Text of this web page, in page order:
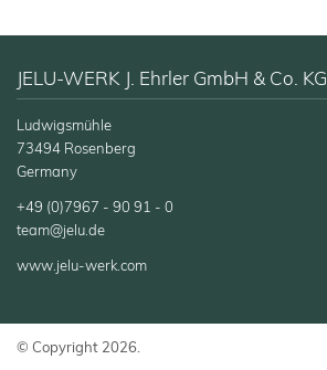
JELU-WERK J. Ehrler GmbH & Co. KG
Ludwigsmühle
73494 Rosenberg
Germany
+49 (0)7967 - 90 91 - 0
team@jelu.de
www.jelu-werk.com
© Copyright 2026.